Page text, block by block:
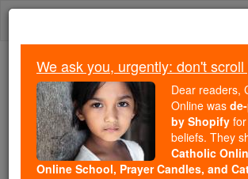
Skip
Trending:
Daily Reading for Thursday,
Today's Reading
The Mysteries
We ask you, urgently: don't
Dear readers,
Online was
by Shopify
beliefs. They
Catholic
Online School, Prayer Candles, and